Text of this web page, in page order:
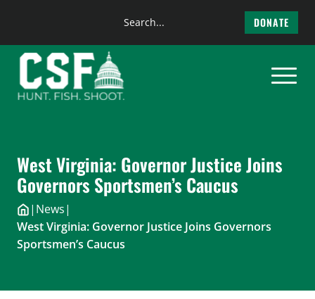
content
Search
DONATE
West Virginia: Governor Justice Joins
Governors Sportsmen’s Caucus
| News|
West Virginia: Governor Justice Joins Governors
Sportsmen’s Caucus